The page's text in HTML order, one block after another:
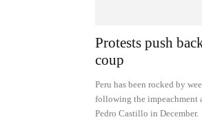
Protests push
coup
Peru has been rocked by
following the impeachment
Pedro Castillo in December.